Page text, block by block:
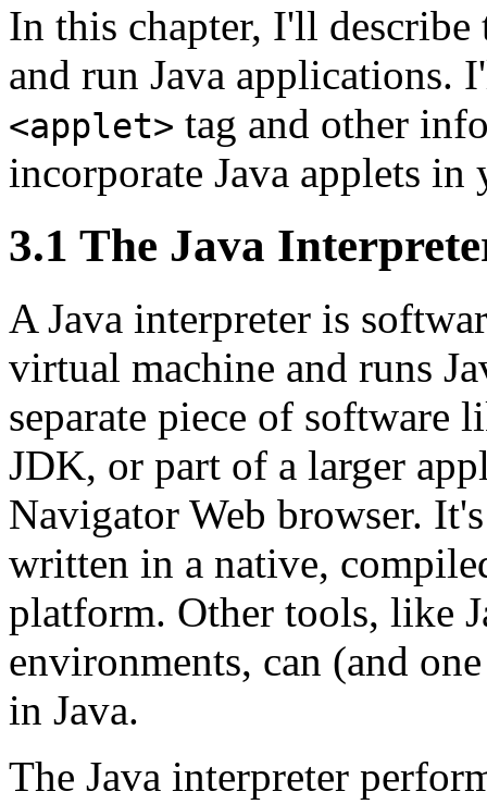
In this chapter, I'll
and run Java applications.
<applet> tag and other
incorporate Java applets in
3.1 The Java
A Java interpreter is
virtual machine and runs
separate piece of software
JDK, or part of a larger
Navigator Web browser.
written in a native,
platform. Other tools, like
environments, can (and
in Java.
The Java interpreter